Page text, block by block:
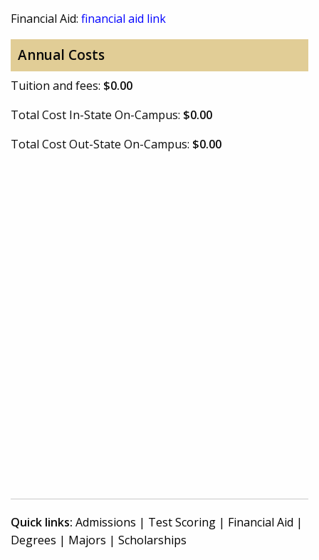
Financial Aid: financial aid link
Annual Costs
Tuition and fees: $0.00
Total Cost In-State On-Campus: $0.00
Total Cost Out-State On-Campus: $0.00
Quick links: Admissions | Test Scoring | Financial Aid |
Degrees | Majors | Scholarships